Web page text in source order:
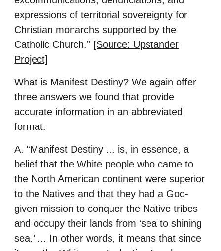
expressions of territorial sovereignty for
Christian monarchs supported by the
Catholic Church.” [Source: Upstander
Project]
What is Manifest Destiny? We again offer
three answers we found that provide
accurate information in an abbreviated
format:
A. “Manifest Destiny ... is, in essence, a
belief that the White people who came to
the North American continent were superior
to the Natives and that they had a God-
given mission to conquer the Native tribes
and occupy their lands from ‘sea to shining
sea.’ ... In other words, it means that since